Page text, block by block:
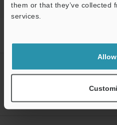
them or that they’ve collected
services.
CREATE YOUR KEYENCE